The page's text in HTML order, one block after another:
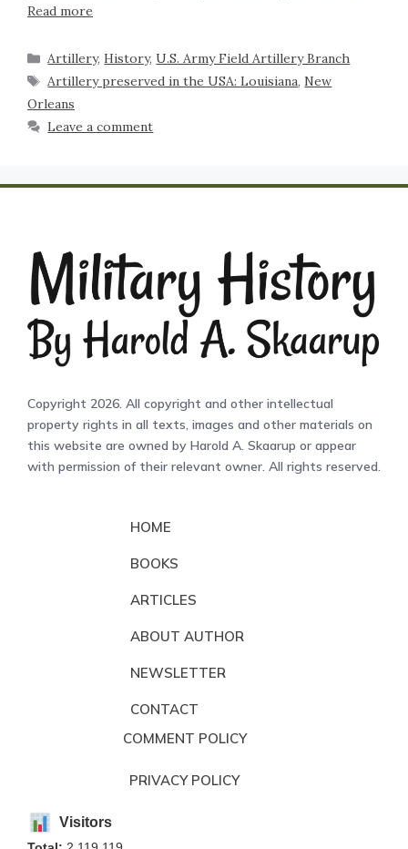
Read more
Artillery,History,U.S. Army Field Artillery Branch
Artillery preserved in the USA: Louisiana, New
Orleans
Leave a comment
Copyright 2026. All copyright and other intellectual
property rights in all texts, images and other materials on
this website are owned by Harold A. Skaarup or appear
with permission of their relevant owner. All rights reserved.
HOME
BOOKS
ARTICLES
ABOUT AUTHOR
NEWSLETTER
CONTACT
COMMENT POLICY
PRIVACY POLICY
Visitors